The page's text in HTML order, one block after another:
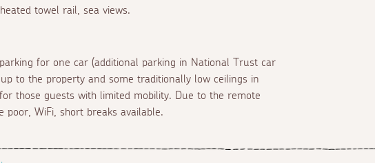
towel rail, sea views.
for one car (additional parking in National Trust car
to the property and some traditionally low ceilings in
those guests with limited mobility. Due to the remote
poor, WiFi, short breaks available.